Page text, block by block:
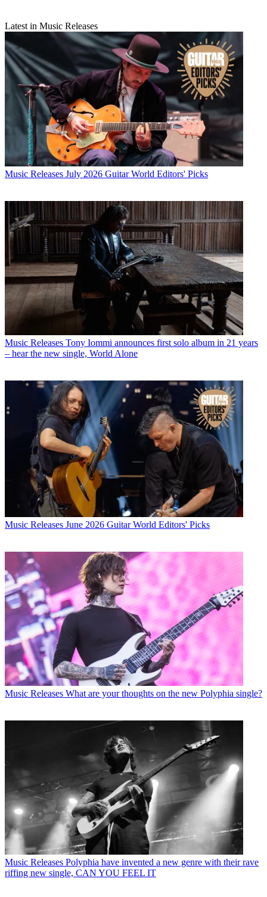
Latest in Music Releases
Music Releases July 2026 Guitar World Editors' Picks
Music Releases Tony Iommi announces first solo album in 21 years
– hear the new single, World Alone
Music Releases June 2026 Guitar World Editors' Picks
Music Releases What are your thoughts on the new Polyphia single?
Music Releases Polyphia have invented a new genre with their rave
riffing new single, CAN YOU FEEL IT